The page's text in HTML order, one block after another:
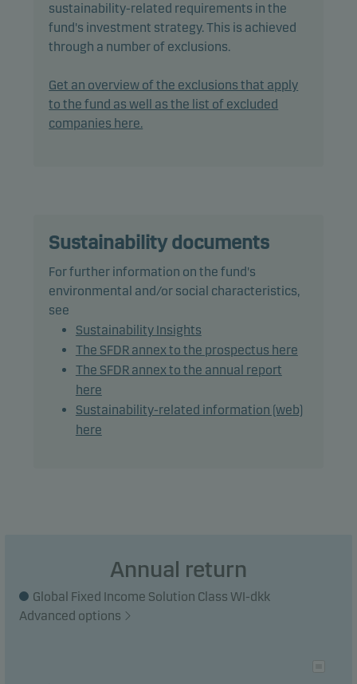
The fund invests at least 50% of net assets in debt
instruments that are rated Baa3/BBB- or higher (or
with a rating of Caa1/CCC+ (or similar) or lower.
In actively managing the fund’s portfolio, the
efficient portfolio management, as well as for
The fund may invest in Chinese bonds, which may
increase legal and counterparty risk.
Recommendation: This fund may not be
appropriate for investors who plan to withdraw
their money within 3 years.
sustainability-related requirements in the
fund's investment strategy. This is achieved
through a number of exclusions.
Get an overview of the exclusions that apply
to the fund as well as the list of excluded
companies here.
Sustainability documents
For further information on the fund's
environmental and/or social characteristics,
see
Sustainability Insights
The SFDR annex to the prospectus here
The SFDR annex to the annual report
here
Sustainability-related information (web)
here
Annual return
Global Fixed Income Solution Class WI-dkk
Advanced options